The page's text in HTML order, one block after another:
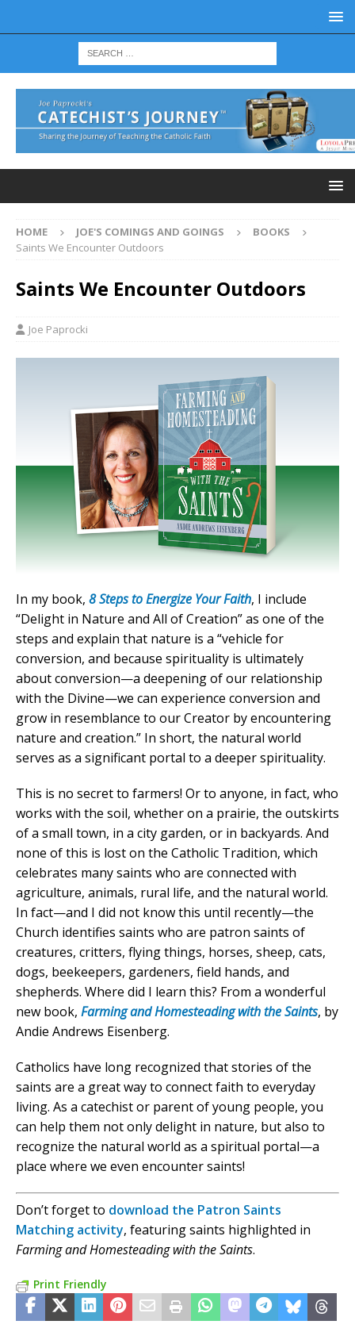
HOME JOE'S COMINGS AND GOINGS
BOOKS
Saints We Encounter Outdoors
Saints We Encounter Outdoors
Joe Paprocki
In my book, 8 Steps to Energize Your Faith, I include
“Delight in Nature and All of Creation” as one of the
steps and explain that nature is a “vehicle for
conversion, and because spirituality is ultimately
about conversion—a deepening of our relationship
with the Divine—we can experience conversion and
grow in resemblance to our Creator by encountering
nature and creation.” In short, the natural world
serves as a significant portal to a deeper spirituality.
This is no secret to farmers! Or to anyone, in fact, who
works with the soil, whether on a prairie, the outskirts
of a small town, in a city garden, or in backyards. And
none of this is lost on the Catholic Tradition, which
celebrates many saints who are connected with
agriculture, animals, rural life, and the natural world.
In fact—and I did not know this until recently—the
Church identifies saints who are patron saints of
creatures, critters, flying things, horses, sheep, cats,
dogs, beekeepers, gardeners, field hands, and
shepherds. Where did I learn this? From a wonderful
new book, Farming and Homesteading with the Saints, by
Andie Andrews Eisenberg.
Catholics have long recognized that stories of the
saints are a great way to connect faith to everyday
living. As a catechist or parent of young people, you
can help them not only delight in nature, but also to
recognize the natural world as a spiritual portal—a
place where we even encounter saints!
Don’t forget to download the Patron Saints
Matching activity, featuring saints highlighted in
Farming and Homesteading with the Saints.
Print Friendly